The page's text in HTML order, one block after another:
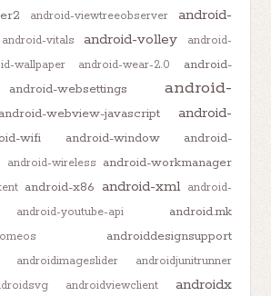
android-viewtreeobserver
android-
android-vitals android-volley
android-
wallpaper android-wear-2.0
android-
android-websettings
android-
android-webview-javascript
android-
wifi android-window
android-
android-wireless android-workmanager
android-x86 android-xml
android-
android-youtube-api android.mk
androiddesignsupport
androidimageslider
androidjunitrunner
androidviewclient androidx